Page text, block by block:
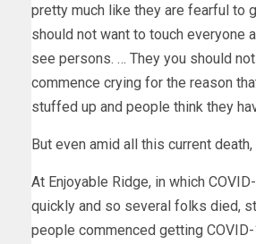
pretty much like they are fearful to
should not want to touch everyone
see persons. … They you should
commence crying for the reason
stuffed up and people think they
But even amid all this current
At Enjoyable Ridge, in which
quickly and so several folks died,
people commenced getting